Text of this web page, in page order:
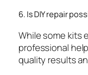
6. Is DIY repair
While some kits
professional
quality results